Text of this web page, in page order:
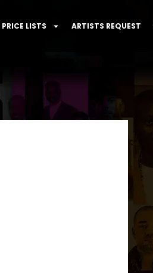
LISTS ARTISTS REQUEST